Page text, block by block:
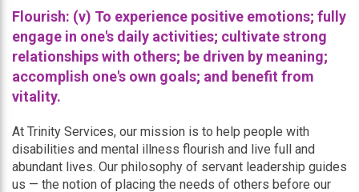
Flourish: (v) To experience positive emotions; fully
engage in one's daily activities; cultivate strong
relationships with others; be driven by meaning;
accomplish one's own goals; and benefit from
vitality.
At Trinity Services, our mission is to help people with
disabilities and mental illness flourish and live full and
abundant lives. Our philosophy of servant leadership guides
us — the notion of placing the needs of others before our